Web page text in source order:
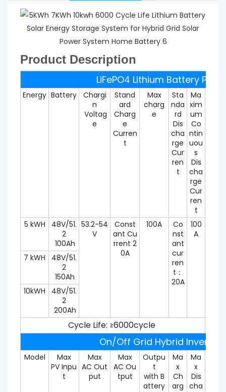
Product Description
LiFePO4 Lithium Battery Pack
Energy Battery
Chargi
n
Voltag
e
Stand
ard
Charg
e
Curren
t
Max
charg
e
Sta
nda
rd
Dis
cha
rge
Cur
ren
t
Ma
xim
um
Co
ntin
uou
s
Dis
cha
rge
Cur
ren
t
5 kWH
48V/51.
2
100Ah
53.2-54
V
Const
ant Cu
rrent 2
0A
100A
Co
nst
ant
cur
ren
t：
20A
100
A
7 kWH
48V/51.
2
150Ah
10kWH
48V/51.
2
200Ah
Cycle Life: ≥6000cycle
On/Off Grid Hybrid Inverter
Model
Max
PV Inpu
t
Max
AC Out
put
Max
AC Ou
tput
Outpu
t
with B
attery
Ma
x
Ch
arg
Ma
x
Dis
cha